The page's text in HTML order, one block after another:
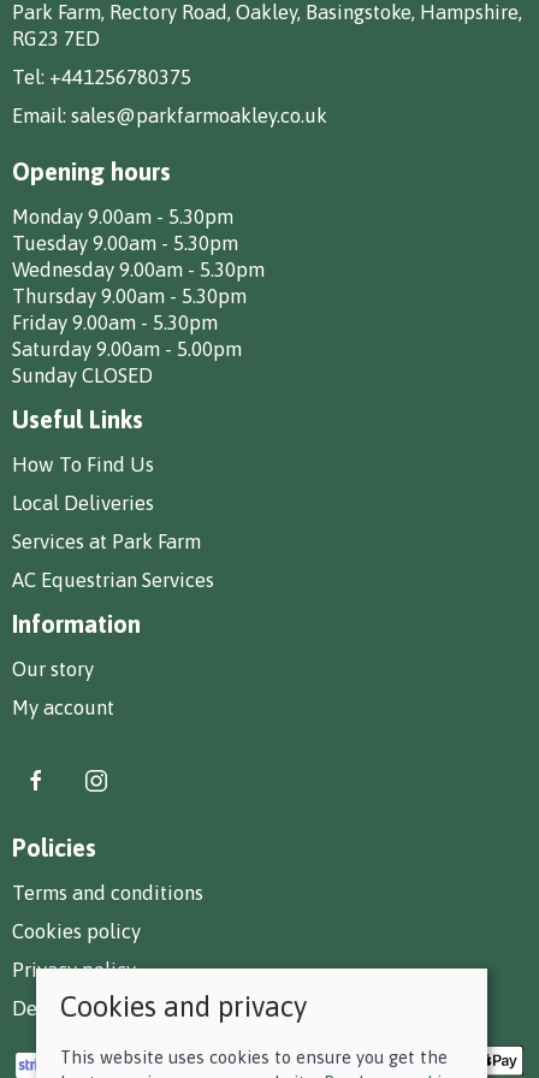
Park Farm, Rectory Road, Oakley, Basingstoke, Hampshire,
RG23 7ED
Tel: +441256780375
Email: sales@parkfarmoakley.co.uk
Opening hours
Monday 9.00am - 5.30pm
Tuesday 9.00am - 5.30pm
Wednesday 9.00am - 5.30pm
Thursday 9.00am - 5.30pm
Friday 9.00am - 5.30pm
Saturday 9.00am - 5.00pm
Sunday CLOSED
Useful Links
How To Find Us
Local Deliveries
Services at Park Farm
AC Equestrian Services
Information
Our story
My account
Policies
Terms and conditions
Cookies policy
Privacy policy
Delivery and returns policy
Cookies and privacy
This website uses cookies to ensure you get the